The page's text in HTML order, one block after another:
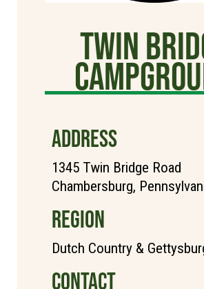
TWIN
ADDRESS
1345 Twin Bridge Road
Chambersburg,
REGION
Dutch Country &
CONTACT